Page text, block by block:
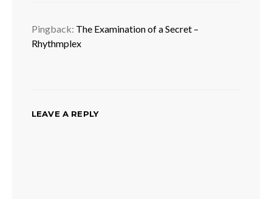
Pingback: The Examination of a Secret –
Rhythmplex
LEAVE A REPLY